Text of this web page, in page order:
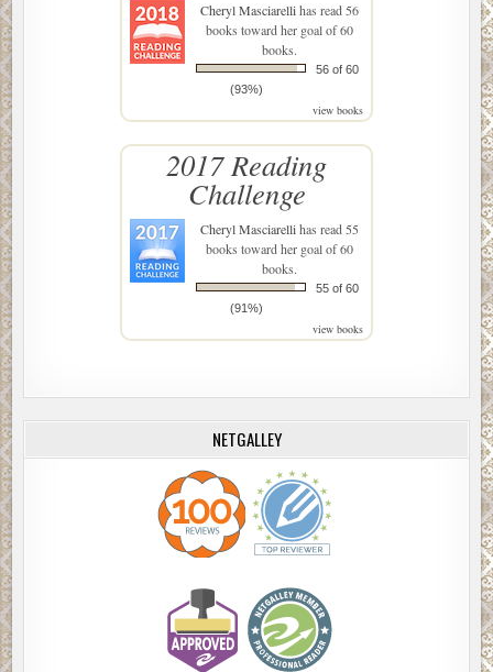
Cheryl Masciarellihas read 56
books toward her goal of 60
books.
56 of 60
(93%)
view books
2017 Reading
Challenge
Cheryl Masciarellihas read 55
books toward her goal of 60
books.
55 of 60
(91%)
view books
NETGALLEY